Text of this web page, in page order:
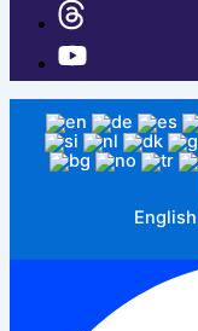
English